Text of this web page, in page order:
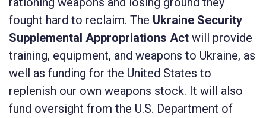
fought hard to reclaim. The Ukraine Security
Supplemental Appropriations Act will provide
training, equipment, and weapons to Ukraine, as
well as funding for the United States to
replenish our own weapons stock. It will also
fund oversight from the U.S. Department of